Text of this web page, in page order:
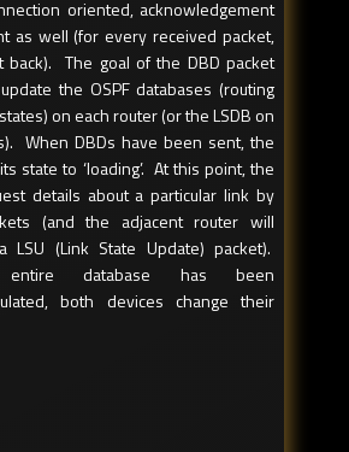
oriented, acknowledgement
as well (for every received packet,
back). The goal of the DBD packet
the OSPF databases (routing
on each router (or the LSDB on
When DBDs have been sent, the
state to ‘loading’. At this point, the
details about a particular link by
(and the adjacent router will
(Link State Update) packet).
database has been
both devices change their